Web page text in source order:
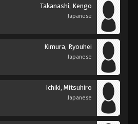
Takanashi, Kengo
Japanese
Kimura, Ryouhei
Japanese
Ichiki, Mitsuhiro
Japanese